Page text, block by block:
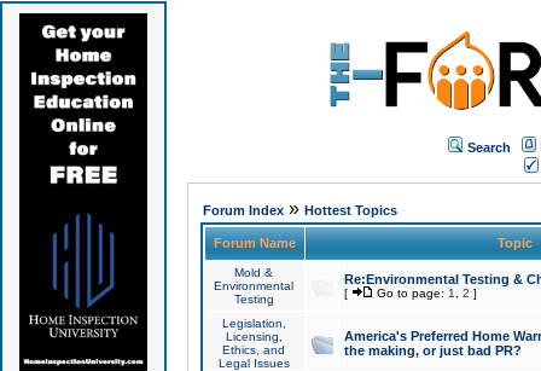
Search
Forum Index» Hottest Topics
Forum Name Topic
Mold &
Environmental
Testing
Re:Environmental Testing &
[ Go to page: 1 2 ]
Legislation,
Licensing,
Ethics, and
Legal Issues
America's Preferred Home
the making, or just bad PR?